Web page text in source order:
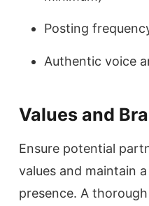
Posting
Authentic voice
Values and
Ensure potential
values and maintain
presence. A